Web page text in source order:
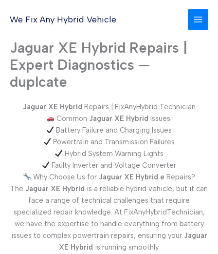
We Fix Any Hybrid Vehicle
Jaguar XE Hybrid Repairs |
Expert Diagnostics —
duplcate
Jaguar XE Hybrid Repairs | FixAnyHybrid Technician
Common Jaguar XE Hybrid Issues:
Battery Failure and Charging Issues
Powertrain and Transmission Failures
Hybrid System Warning Lights
Faulty Inverter and Voltage Converter
Why Choose Us for Jaguar XE Hybrid e Repairs?
The Jaguar XE Hybrid is a reliable hybrid vehicle, but it can
face a range of technical challenges that require
specialized repair knowledge. At FixAnyHybridTechnician,
we have the expertise to handle everything from battery
issues to complex powertrain repairs, ensuring your Jaguar
XE Hybrid is running smoothly.